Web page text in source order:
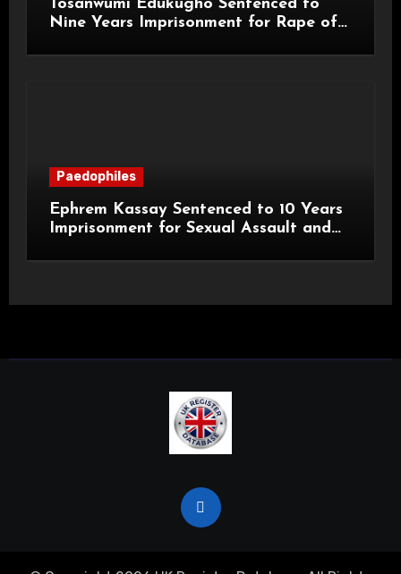
Tosanwumi Edukugho Sentenced to
Nine Years Imprisonment for Rape of
Paedophiles
Ephrem Kassay Sentenced to 10 Years
Imprisonment for Sexual Assault and